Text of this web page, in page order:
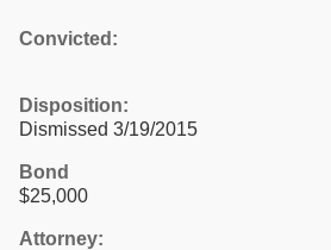
Convicted:
Disposition:
Dismissed 3/19/2015
Bond
$25,000
Attorney: